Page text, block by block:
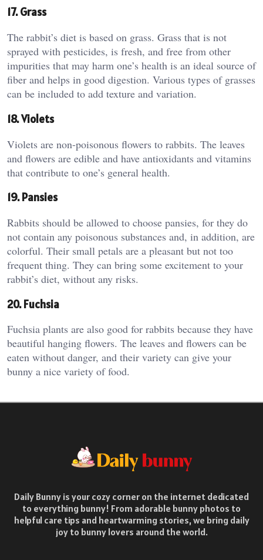
17. Grass
The rabbit’s diet is based on grass. Grass that is not
sprayed with pesticides, is fresh, and free from other
impurities that may harm one’s health is an ideal source of
fiber and helps in good digestion. Various types of grasses
can be included to add texture and variation.
18. Violets
Violets are non-poisonous flowers to rabbits. The leaves
and flowers are edible and have antioxidants and vitamins
that contribute to one’s general health.
19. Pansies
Rabbits should be allowed to choose pansies, for they do
not contain any poisonous substances and, in addition, are
colorful. Their small petals are a pleasant but not too
frequent thing. They can bring some excitement to your
rabbit’s diet, without any risks.
20. Fuchsia
Fuchsia plants are also good for rabbits because they have
beautiful hanging flowers. The leaves and flowers can be
eaten without danger, and their variety can give your
bunny a nice variety of food.
Daily Bunny is your cozy corner on the internet dedicated
to everything bunny! From adorable bunny photos to
helpful care tips and heartwarming stories, we bring daily
joy to bunny lovers around the world.